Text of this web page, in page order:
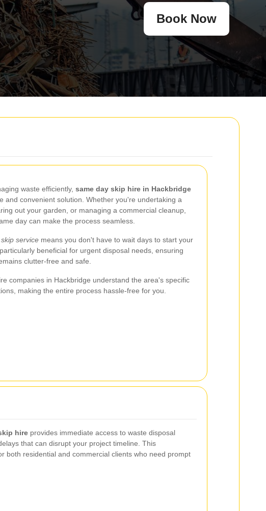
waste efficiently, same day skip hire in Hackbridge
and convenient solution. Whether you're undertaking a
out your garden, or managing a commercial cleanup,
day can make the process seamless.
service means you don't have to wait days to start your
beneficial for urgent disposal needs, ensuring
clutter-free and safe.
companies in Hackbridge understand the area's specific
making the entire process hassle-free for you.
hire provides immediate access to waste disposal
that can disrupt your project timeline. This
both residential and commercial clients who need prompt
Book Now